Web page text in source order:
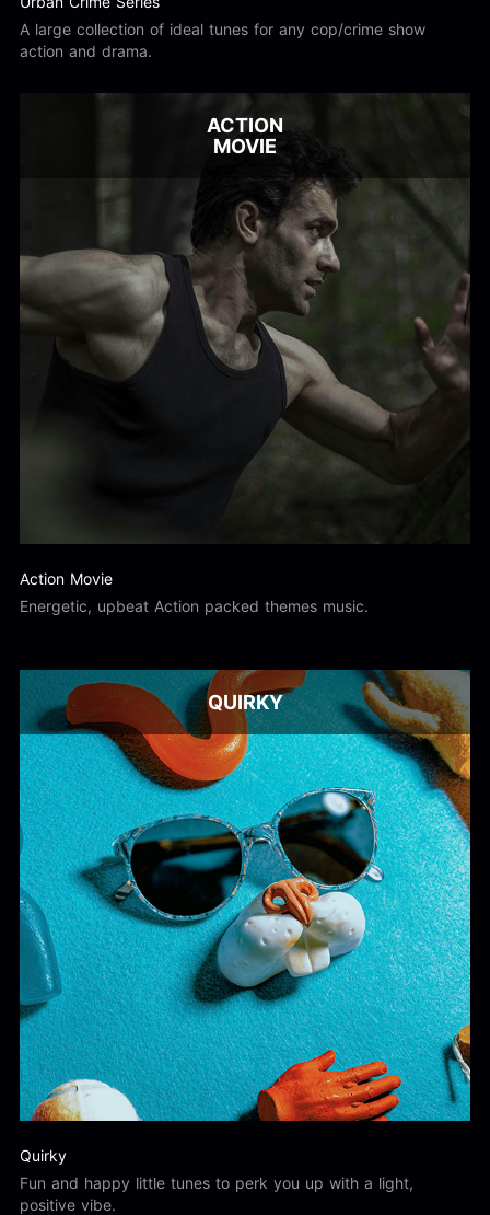
A large collection of ideal tunes for any cop/crime show
action and drama.
ACTION
MOVIE
Action Movie
Energetic, upbeat Action packed themes music.
QUIRKY
Quirky
Fun and happy little tunes to perk you up with a light,
positive vibe.